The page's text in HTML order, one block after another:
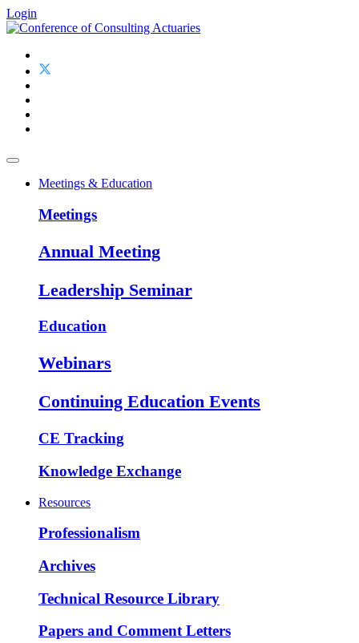
Login
Meetings & Education
Meetings
Annual Meeting
Leadership Seminar
Education
Webinars
Continuing Education Events
CE Tracking
Knowledge Exchange
Resources
Professionalism
Archives
Technical Resource Library
Papers and Comment Letters